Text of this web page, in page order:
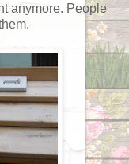
anymore. People